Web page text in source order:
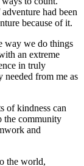
had been
because of it.
way we do things
an extreme
in truly
needed from me as
of kindness can
the community
and
the world,